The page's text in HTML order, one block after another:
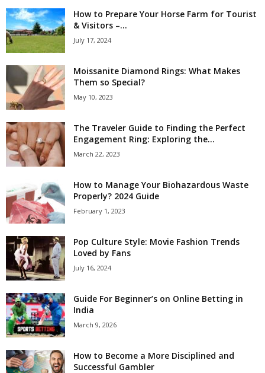
How to Prepare Your Horse Farm for Tourist
& Visitors –...
July 17, 2024
Moissanite Diamond Rings: What Makes
Them so Special?
May 10, 2023
The Traveler Guide to Finding the Perfect
Engagement Ring: Exploring the...
March 22, 2023
How to Manage Your Biohazardous Waste
Properly? 2024 Guide
February 1, 2023
Pop Culture Style: Movie Fashion Trends
Loved by Fans
July 16, 2024
Guide For Beginner’s on Online Betting in
India
March 9, 2026
How to Become a More Disciplined and
Successful Gambler